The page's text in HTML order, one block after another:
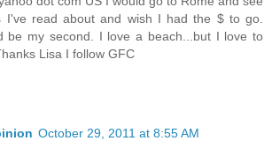
I've read about and wish I had the $ to go.
be my second. I love a beach...but I love to
Lisa I follow GFC
October 29, 2011 at 8:55 AM